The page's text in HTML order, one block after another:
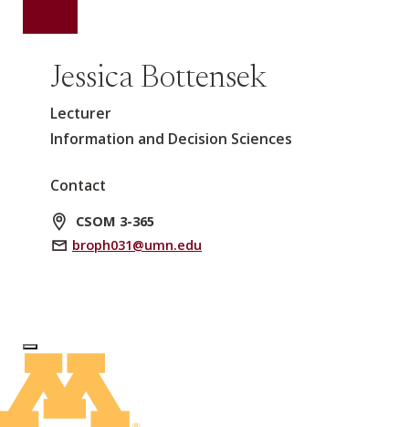
Jessica Bottensek
Lecturer
Information and Decision Sciences
Contact
CSOM 3-365
broph031@umn.edu
Log In to Edit Page